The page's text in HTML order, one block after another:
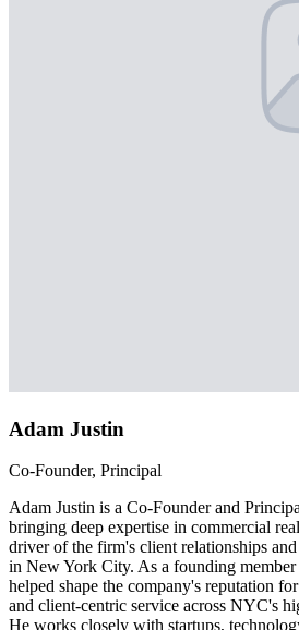
Adam Justin
Co-Founder, Principal
Adam Justin is a Co-Founder and
bringing deep expertise in commercial
driver of the firm's client relationships
in New York City. As a founding member
helped shape the company's reputation
and client-centric service across NYC's
He works closely with startups,